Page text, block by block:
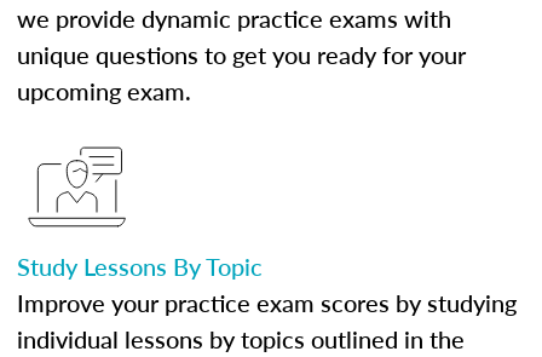
we provide dynamic practice exams with
unique questions to get you ready for your
upcoming exam.
Study Lessons By Topic
Improve your practice exam scores by studying
individual lessons by topics outlined in the